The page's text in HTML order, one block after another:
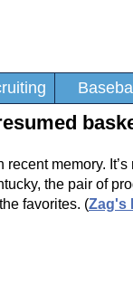
Baseball
memory.
the pair of
favorites. (Zag's